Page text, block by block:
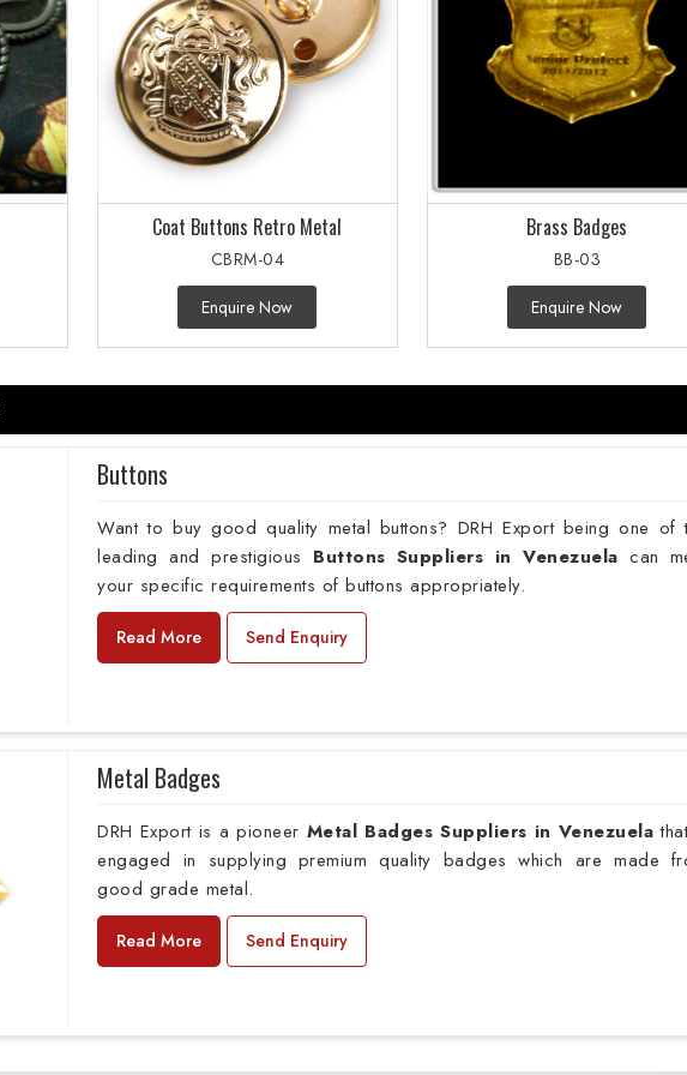
Coat Buttons Retro Metal
CBRM-04
Enquire Now
Brass Badges
BB-03
Enquire Now
Buttons
Want to buy good quality metal buttons? DRH Export being one of
leading and prestigious Buttons Suppliers in Venezuela can
your specific requirements of buttons appropriately.
Read More Send Enquiry
Metal Badges
DRH Export is a pioneer Metal Badges Suppliers in Venezuela
engaged in supplying premium quality badges which are made
good grade metal.
Read More Send Enquiry